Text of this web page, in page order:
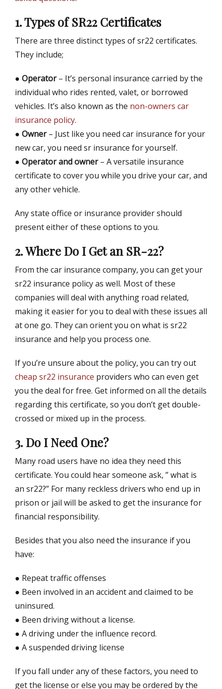
1. Types of SR22 Certificates
There are three distinct types of sr22 certificates.
They include;
● Operator– It’s personal insurance carried by the
individual who rides rented, valet, or borrowed
vehicles. It’s also known as the non-owners car
insurance policy.
● Owner– Just like you need car insurance for your
new car, you need sr insurance for yourself.
● Operator and owner– A versatile insurance
certificate to cover you while you drive your car, and
any other vehicle.
Any state office or insurance provider should
present either of these options to you.
2. Where Do I Get an SR-22?
From the car insurance company, you can get your
sr22 insurance policy as well. Most of these
companies will deal with anything road related,
making it easier for you to deal with these issues all
at one go. They can orient you on what is sr22
insurance and help you process one.
If you’re unsure about the policy, you can try out
cheap sr22 insurance providers who can even get
you the deal for free. Get informed on all the details
regarding this certificate, so you don’t get double-
crossed or mixed up in the process.
3. Do I Need One?
Many road users have no idea they need this
certificate. You could hear someone ask, ” what is
an sr22?” For many reckless drivers who end up in
prison or jail will be asked to get the insurance for
financial responsibility.
Besides that you also need the insurance if you
have:
● Repeat traffic offenses
● Been involved in an accident and claimed to be
uninsured.
● Been driving without a license.
● A driving under the influence record.
● A suspended driving license
If you fall under any of these factors, you need to
get the license or else you may be ordered by the